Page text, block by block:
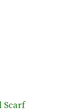
Scarf